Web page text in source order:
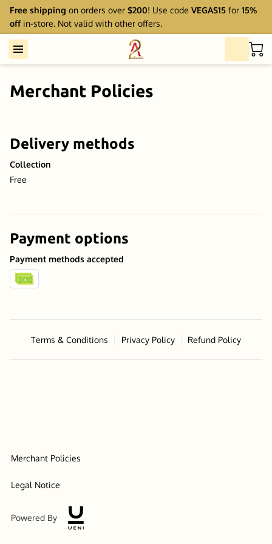
Free shipping on orders over $200! Use code VEGAS15 for 15%
offin-store. Not valid with other offers.
Merchant Policies
Delivery methods
Collection
Free
Payment options
Payment methods accepted
Terms & Conditions Privacy Policy Refund Policy
Merchant Policies
Legal Notice
Powered By